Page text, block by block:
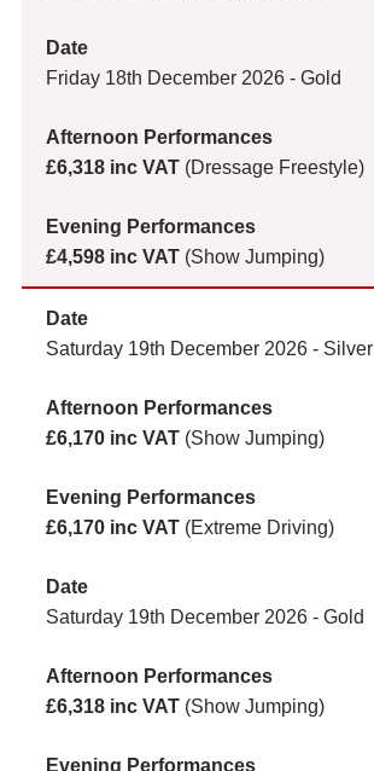
Friday 18th December 2026 - Gold
£6,318 inc VAT (Dressage Freestyle)
£4,598 inc VAT (Show Jumping)
Saturday 19th December 2026 - Silver
£6,170 inc VAT (Show Jumping)
£6,170 inc VAT (Extreme Driving)
Saturday 19th December 2026 - Gold
£6,318 inc VAT (Show Jumping)